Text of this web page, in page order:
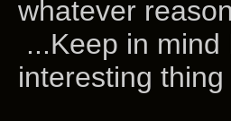
whatever
...Keep in
interesting